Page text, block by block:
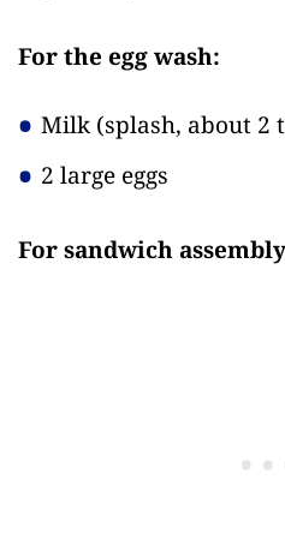
For the egg wash:
Milk(splash, about 2
2 large eggs
For sandwich